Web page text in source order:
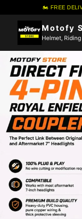
🏍️ FREE
Motofy
Helmet,